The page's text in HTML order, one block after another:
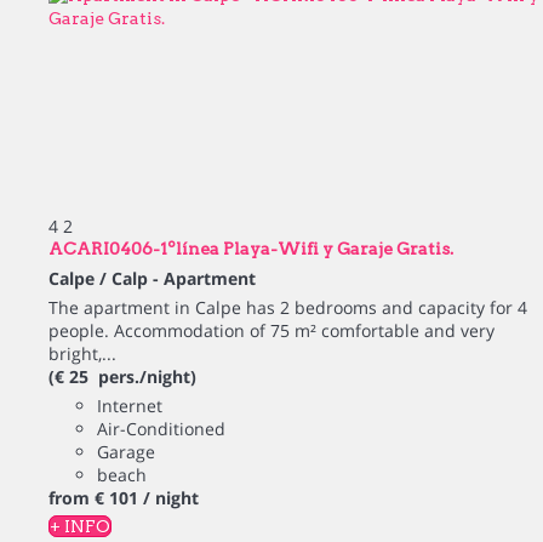
4 2
ACARI0406-1ºlínea Playa-Wifi y Garaje Gratis.
Calpe / Calp - Apartment
The apartment in Calpe has 2 bedrooms and capacity for 4
people. Accommodation of 75 m² comfortable and very
bright,...
(€ 25 pers./night)
Internet
Air-Conditioned
Garage
beach
from € 101 / night
+ INFO